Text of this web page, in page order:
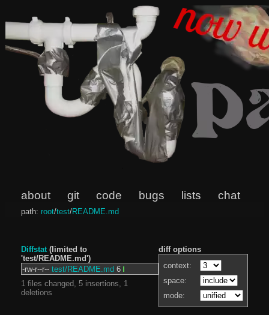
about git code bugs lists chat
path: root/test/README.md
diff options
context:
space:
mode:
Diffstat(limited to
'test/README.md')
-rw-r--r-- test/README.md 6
1 files changed, 5 insertions, 1
deletions